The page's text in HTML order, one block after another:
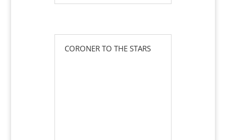
CORONER TO THE STARS